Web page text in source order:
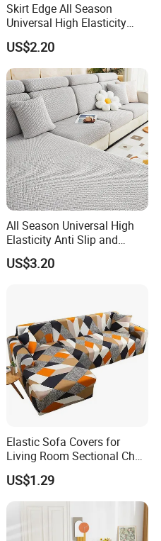
Skirt Edge All Season
Universal High Elasticity
Anti Slip and Dustproof
Sofa Cover
US$2.20
All Season Universal High
Elasticity Anti Slip and
Dustproof Sofa Cover
US$3.20
Elastic Sofa Covers for
Living Room Sectional Chair
Couch Cover Stretch Sofa
Slipcovers Home Decor
1/2/3/4-Seater Funda Sofa
US$1.29